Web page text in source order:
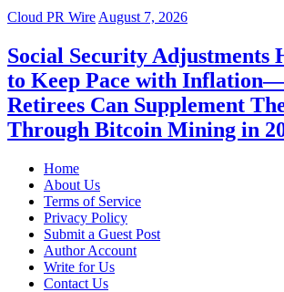
Cloud PR Wire August 7, 2026
Social Security Adjustments
to Keep Pace with
Retirees Can Supplement
Through Bitcoin Mining in
Home
About Us
Terms of Service
Privacy Policy
Submit a Guest Post
Author Account
Write for Us
Contact Us